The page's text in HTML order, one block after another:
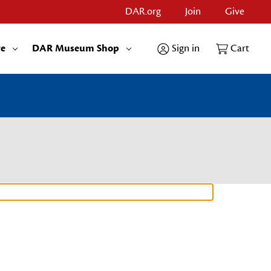
DAR.org Join Give
DAR Museum Shop Sign in Cart